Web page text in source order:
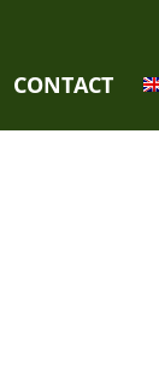
CONTACT